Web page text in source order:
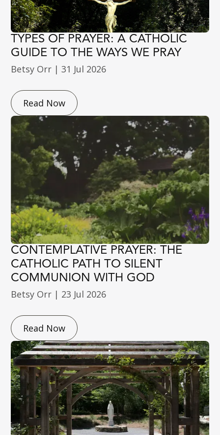
TYPES OF PRAYER: A CATHOLIC
GUIDE TO THE WAYS WE PRAY
Betsy Orr| 31 Jul 2026
Read Now
CONTEMPLATIVE PRAYER: THE
CATHOLIC PATH TO SILENT
COMMUNION WITH GOD
Betsy Orr| 23 Jul 2026
Read Now